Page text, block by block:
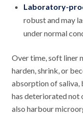
Laboratory-
robust and may
under normal
Over time, soft liner
harden, shrink, or
absorption of saliva,
has deteriorated not
also harbour